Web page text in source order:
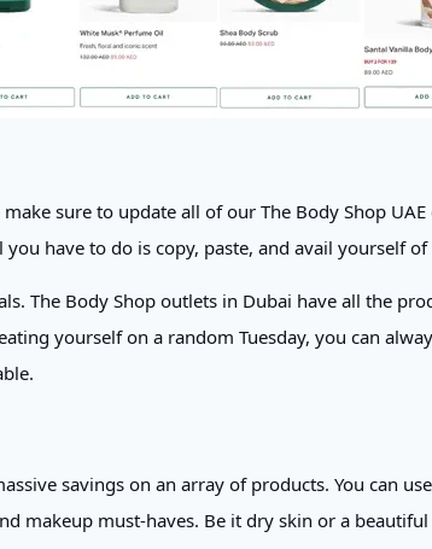
sure to update all of our The Body Shop
have to do is copy, paste, and avail yourself
The Body Shop outlets in Dubai have all the
yourself on a random Tuesday, you can
savings on an array of products. You can
makeup must-haves. Be it dry skin or a